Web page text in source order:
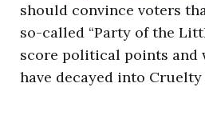
should convince voters
so-called “Party of the
score political points and
have decayed into Cruelty